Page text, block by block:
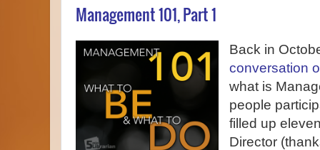
Management 101, Part 1
Back in
conversation
what is
people
filled up
Director